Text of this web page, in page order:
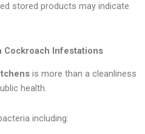
stored products may indicate
Cockroach Infestations
is more than a cleanliness
health.
including: